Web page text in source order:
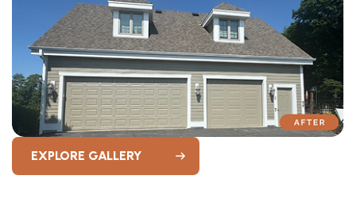
EXPLORE GALLERY